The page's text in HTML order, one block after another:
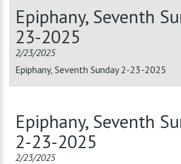
Epiphany, Seventh
23-2025
2/23/2025
Epiphany, Seventh Sunday 2-23-2025
Epiphany, Seventh
2-23-2025
2/23/2025